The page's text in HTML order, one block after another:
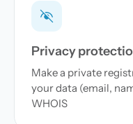
Privacy
Make a private
your data (email,
WHOIS